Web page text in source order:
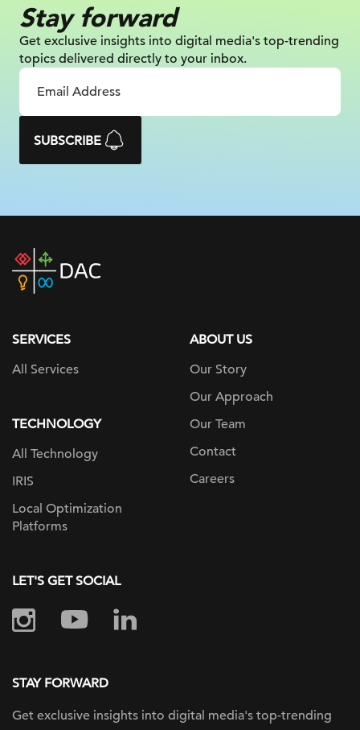
Stay forward
Get exclusive insights into digital media's top-trending
topics delivered directly to your inbox.
SUBSCRIBE
DAC
home
SERVICES
All Services
TECHNOLOGY
All Technology
IRIS
Local Optimization
Platforms
ABOUT US
Our Story
Our Approach
Our Team
Contact
Careers
LET'S GET SOCIAL
STAY FORWARD
Get exclusive insights into digital media's top-trending